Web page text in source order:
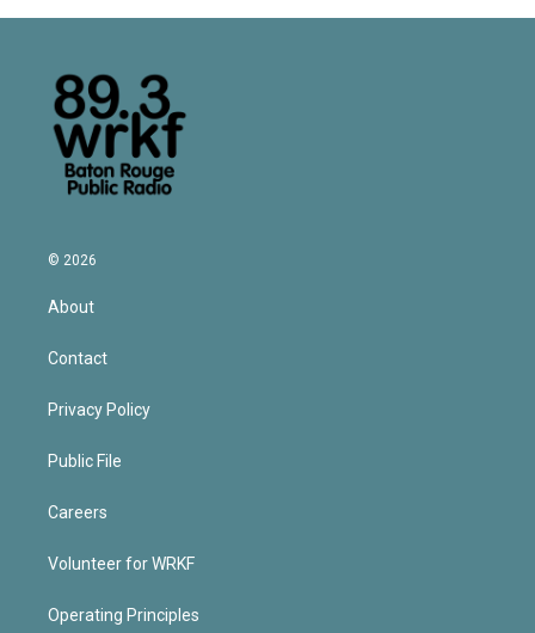
© 2026
About
Contact
Privacy Policy
Public File
Careers
Volunteer for WRKF
Operating Principles